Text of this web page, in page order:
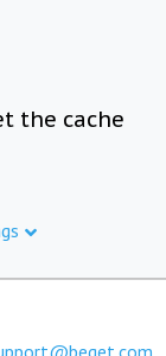
the cache